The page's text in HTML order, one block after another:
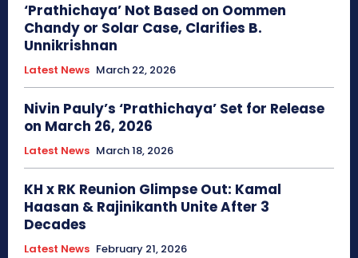
‘Prathichaya’ Not Based on Oommen
Chandy or Solar Case, Clarifies B.
Unnikrishnan
Latest News March 22, 2026
Nivin Pauly’s ‘Prathichaya’ Set for Release
on March 26, 2026
Latest News March 18, 2026
KH x RK Reunion Glimpse Out: Kamal
Haasan & Rajinikanth Unite After 3
Decades
Latest News February 21, 2026